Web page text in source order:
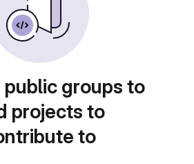
public groups to
projects to
to